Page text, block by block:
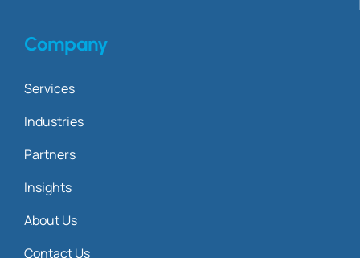
Company
Services
Industries
Partners
Insights
About Us
Contact Us